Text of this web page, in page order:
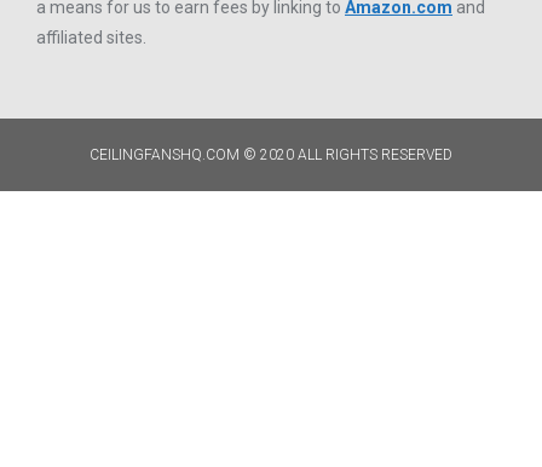
a means for us to earn fees by linking to Amazon.com and
affiliated sites.
CEILINGFANSHQ.COM © 2020 ALL RIGHTS RESERVED​